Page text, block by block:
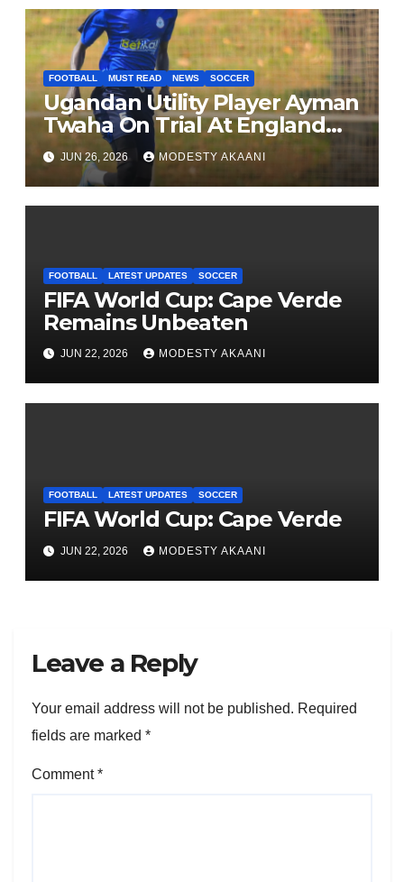
FOOTBALL MUST READ NEWS SOCCER
Ugandan Utility Player Ayman
Twaha On Trial At England
League One Club
JUN 26, 2026 MODESTY AKAANI
FOOTBALL LATEST UPDATES SOCCER
FIFA World Cup: Cape Verde
Remains Unbeaten
JUN 22, 2026 MODESTY AKAANI
FOOTBALL LATEST UPDATES SOCCER
FIFA World Cup: Cape Verde
JUN 22, 2026 MODESTY AKAANI
Leave a Reply
Your email address will not be published. Required
fields are marked *
Comment*